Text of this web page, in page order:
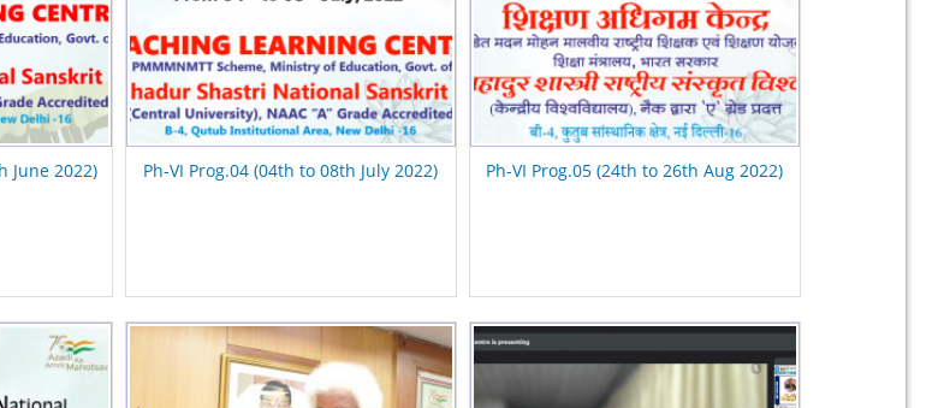
June 2022) Ph-VI Prog.04 (04th to 08th July 2022) Ph-VI Prog.05 (24th to 26th Aug 2022)